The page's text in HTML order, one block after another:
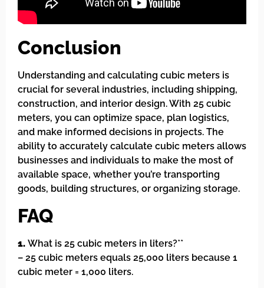
Conclusion
Understanding and calculating cubic meters is
crucial for several industries, including shipping,
construction, and interior design. With 25 cubic
meters, you can optimize space, plan logistics,
and make informed decisions in projects. The
ability to accurately calculate cubic meters allows
businesses and individuals to make the most of
available space, whether you’re transporting
goods, building structures, or organizing storage.
FAQ
1. What is 25 cubic meters in liters?**
– 25 cubic meters equals 25,000 liters because 1
cubic meter = 1,000 liters.